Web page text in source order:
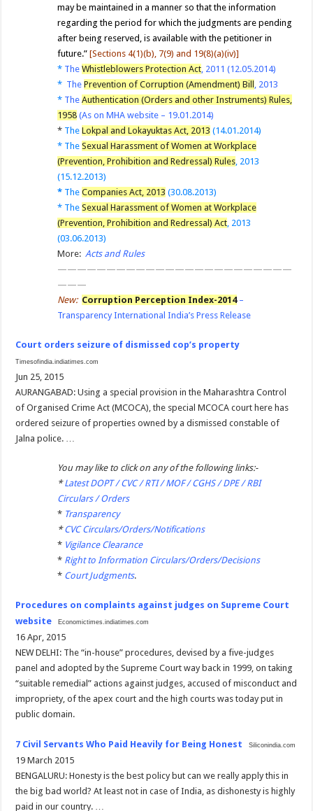
may be maintained in a manner so that the information
regarding the period for which the judgments are pending
after being reserved, is available with the petitioner in
future.” [Sections 4(1)(b), 7(9) and 19(8)(a)(iv)]
* TheWhistleblowers Protection Act , 2011 (12.05.2014)
* ThePrevention of Corruption (Amendment) Bill , 2013
* TheAuthentication (Orders and other Instruments) Rules,
1958 (As on MHA website – 19.01.2014)
* TheLokpal and Lokayuktas Act, 2013 (14.01.2014)
* TheSexual Harassment of Women at Workplace
(Prevention, Prohibition and Redressal) Rules , 2013
(15.12.2013)
* TheCompanies Act, 2013 (30.08.2013)
* TheSexual Harassment of Women at Workplace
(Prevention, Prohibition and Redressal) Act , 2013
(03.06.2013)
More:Acts and Rules
————————————————————————
———
New: Corruption Perception Index-2014–
Transparency International India’s Press Release
Court orders seizure of dismissed cop’s property
Timesofindia.indiatimes.com
Jun 25, 2015
AURANGABAD: Using a special provision in the Maharashtra Control
of Organised Crime Act (MCOCA), the special MCOCA court here has
ordered seizure of properties owned by a dismissed constable of
Jalna police. …
You may like to click on any of the following links:-
*Latest DOPT / CVC / RTI / MOF / CGHS / DPE / RBI
Circulars / Orders
* Transparency
*CVC Circulars/Orders/Notifications
* Vigilance Clearance
* Right to Information Circulars/Orders/Decisions
* Court Judgments.
Procedures on complaints against judges on Supreme Court
website
Economictimes.indiatimes.com
16 Apr, 2015
NEW DELHI: The “in-house” procedures, devised by a five-judges
panel and adopted by the Supreme Court way back in 1999, on taking
“suitable remedial” actions against judges, accused of misconduct and
impropriety, of the apex court and the high courts was today put in
public domain.
7 Civil Servants Who Paid Heavily for Being Honest Siliconindia.com
19 March 2015
BENGALURU: Honesty is the best policy but can we really apply this in
the big bad world? At least not in case of India, as dishonesty is highly
paid in our country. …